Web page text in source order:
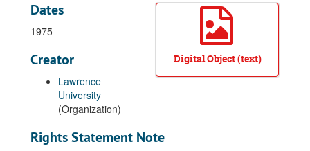
Digital Object (text)
Dates
1975
Creator
Lawrence
University
(Organization)
Rights Statement Note